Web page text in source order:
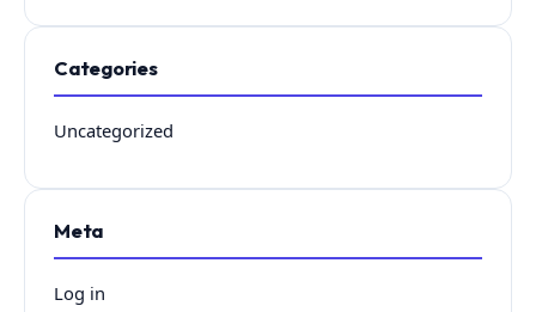
Categories
Uncategorized
Meta
Log in